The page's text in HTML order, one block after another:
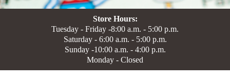
Store Hours:
Tuesday - Friday -8:00 a.m. - 5:00 p.m.
Saturday - 6:00 a.m. - 5:00 p.m.
Sunday -10:00 a.m. - 4:00 p.m.
Monday - Closed